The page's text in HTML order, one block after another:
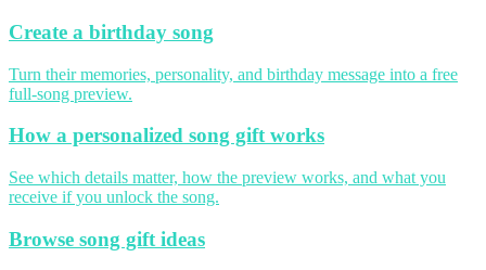
Create a birthday song
Turn their memories, personality, and birthday message into a free
full-song preview.
How a personalized song gift works
See which details matter, how the preview works, and what you
receive if you unlock the song.
Browse song gift ideas